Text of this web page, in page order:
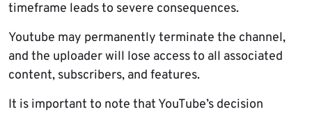
timeframe leads to severe consequences.
Youtube may permanently terminate the channel,
and the uploader will lose access to all associated
content, subscribers, and features.
It is important to note that YouTube’s decision